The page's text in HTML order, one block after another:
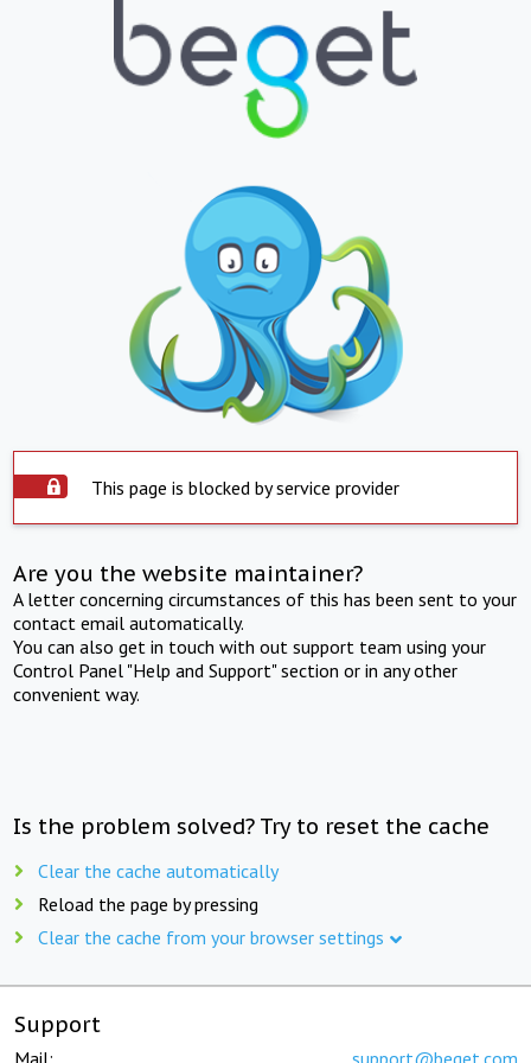
This page is blocked by service provider
Are you the website maintainer?
A letter concerning circumstances of this has been sent to your
contact email automatically.
You can also get in touch with out support team using your
Control Panel "Help and Support" section or in any other
convenient way.
Is the problem solved? Try to reset the cache
Clear the cache automatically
Reload the page by pressing
Clear the cache from your browser settings
Support
Mail: support@beget.com